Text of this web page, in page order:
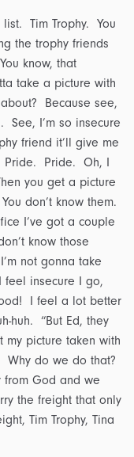
Tim Trophy. You
the trophy friends
know, that
take a picture with
Because see,
See, I’m so insecure
friend it’ll give me
Pride. Pride. Oh, I
you get a picture
don’t know them.
I’ve got a couple
know those
not gonna take
feel insecure I go,
I feel a lot better
huh. “But Ed, they
my picture taken with
Why do we do that?
from God and we
the freight that only
Tim Trophy, Tina